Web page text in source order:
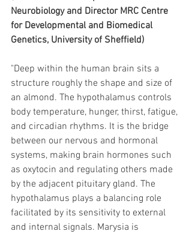
Neurobiology and Director MRC Centre
for Developmental and Biomedical
Genetics, University of Sheffield)
"Deep within the human brain sits a
structure roughly the shape and size of
an almond. The hypothalamus controls
body temperature, hunger, thirst, fatigue,
and circadian rhythms. It is the bridge
between our nervous and hormonal
systems, making brain hormones such
as oxytocin and regulating others made
by the adjacent pituitary gland. The
hypothalamus plays a balancing role
facilitated by its sensitivity to external
and internal signals. Marysia is